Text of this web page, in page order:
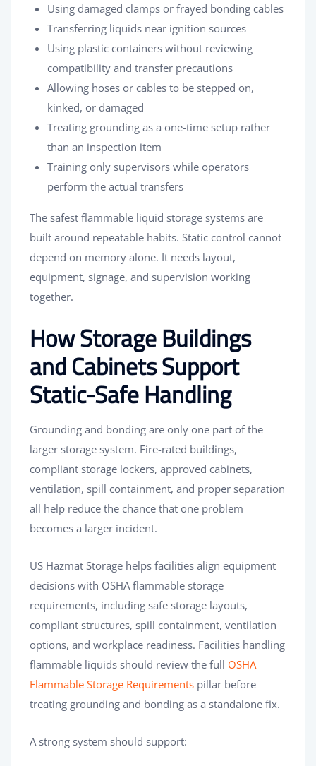
Using damaged clamps or frayed bonding cables
Transferring liquids near ignition sources
Using plastic containers without reviewing
compatibility and transfer precautions
Allowing hoses or cables to be stepped on,
kinked, or damaged
Treating grounding as a one-time setup rather
than an inspection item
Training only supervisors while operators
perform the actual transfers
The safest flammable liquid storage systems are
built around repeatable habits. Static control cannot
depend on memory alone. It needs layout,
equipment, signage, and supervision working
together.
How Storage Buildings
and Cabinets Support
Static-Safe Handling
Grounding and bonding are only one part of the
larger storage system. Fire-rated buildings,
compliant storage lockers, approved cabinets,
ventilation, spill containment, and proper separation
all help reduce the chance that one problem
becomes a larger incident.
US Hazmat Storage helps facilities align equipment
decisions with OSHA flammable storage
requirements, including safe storage layouts,
compliant structures, spill containment, ventilation
options, and workplace readiness. Facilities handling
flammable liquids should review the full OSHA
Flammable Storage Requirements pillar before
treating grounding and bonding as a standalone fix.
A strong system should support: